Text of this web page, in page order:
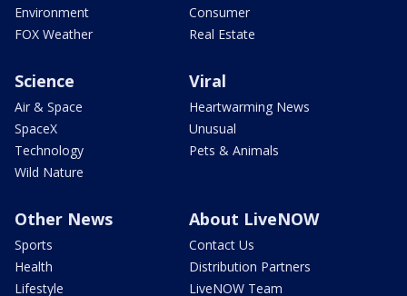
Environment
FOX Weather
Consumer
Real Estate
Science
Air & Space
SpaceX
Technology
Wild Nature
Viral
Heartwarming News
Unusual
Pets & Animals
Other News
Sports
Health
Lifestyle
About LiveNOW
Contact Us
Distribution Partners
LiveNOW Team